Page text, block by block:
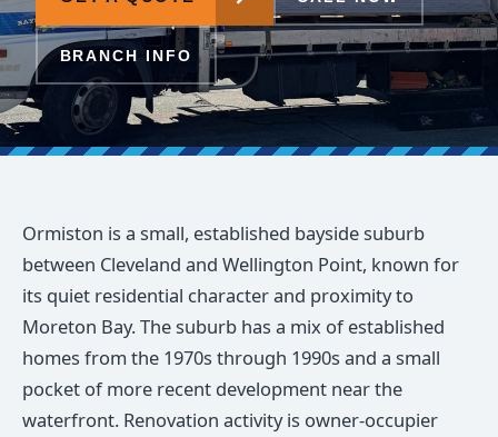
BRANCH INFO
Ormiston is a small, established bayside suburb
between Cleveland and Wellington Point, known for
its quiet residential character and proximity to
Moreton Bay. The suburb has a mix of established
homes from the 1970s through 1990s and a small
pocket of more recent development near the
waterfront. Renovation activity is owner-occupier